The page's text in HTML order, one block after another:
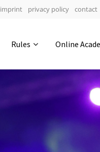
4200
Executive
Mrs.
imprint privacy policy contact
Rules Online